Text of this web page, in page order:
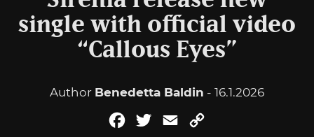
single with official video
“Callous Eyes”
Author Benedetta Baldin - 16.1.2026
FacebookTwitterEmail